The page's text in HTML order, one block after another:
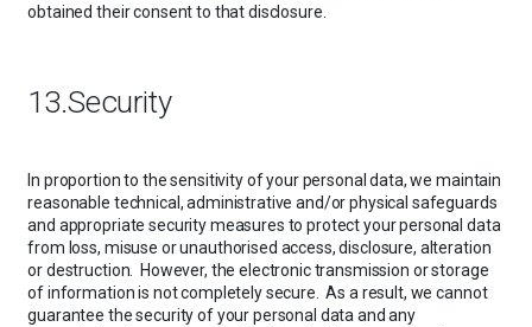
obtained their consent to that disclosure.
13.Security
In proportion to the sensitivity of your personal data, we maintain
reasonable technical, administrative and/or physical safeguards
and appropriate security measures to protect your personal data
from loss, misuse or unauthorised access, disclosure, alteration
or destruction. However, the electronic transmission or storage
of information is not completely secure. As a result, we cannot
guarantee the security of your personal data and any